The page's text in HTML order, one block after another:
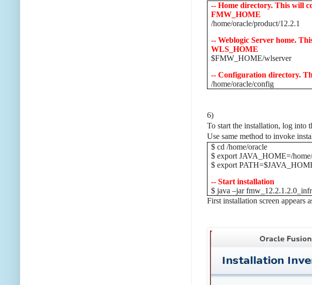
-- Home directory. This will
FMW_HOME
/home/oracle/product/12.2.1
-- Weblogic Server home.
WLS_HOME
$FMW_HOME/wlserver
-- Configuration directory.
/home/oracle/config
6)
To start the installation, log into
Use same method to invoke
$ cd /home/oracle
$ export JAVA_HOME=/
$ export
-- Start installation
$ java –jar
First installation screen appears